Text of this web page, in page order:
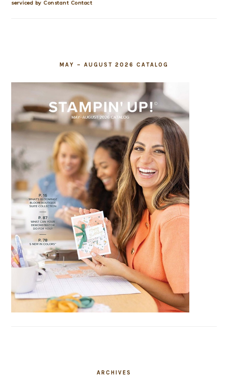
this
serviced by Constant Contact
MAY – AUGUST 2026 CATALOG
ARCHIVES